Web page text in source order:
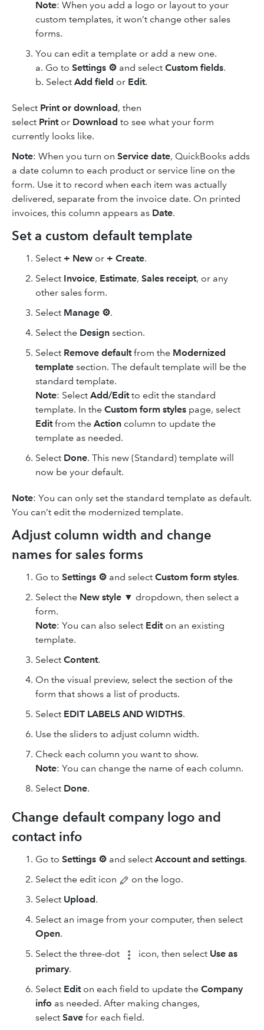
Note: When you add a logo or layout to your
custom templates, it won’t change other sales
forms.
You can edit a template or add a new one.
a. Go to Settings ⚙ and select Custom fields.
b. Select Add field or Edit.
Select Print or download, then
select Printor Download to see what your form
currently looks like.
Note: When you turn on Service date, QuickBooks adds
a date column to each product or service line on the
form. Use it to record when each item was actually
delivered, separate from the invoice date. On printed
invoices, this column appears as Date.
Set a custom default template
Select + New or + Create.
Select Invoice, Estimate, Sales receipt, or any
other sales form.
Select Manage ⚙.
Select the Design section.
Select Remove defaultfrom the Modernized
template section. The default template will be the
standard template.
Note: Select Add/Editto edit the standard
template. In the Custom form styles page, select
Editfrom the Action column to update the
template as needed.
Select Done. This new (Standard) template will
now be your default.
Note: You can only set the standard template as default.
You can’t edit the modernized template.
Adjust column width and change
names for sales forms
Go to Settings ⚙ and select Custom form styles.
Select the New style ▼ dropdown, then select a
form.
Note: You can also select Editon an existing
template.
Select Content.
On the visual preview, select the section of the
form that shows a list of products.
Select EDIT LABELS AND WIDTHS.
Use the sliders to adjust column width.
Check each column you want to show.
Note: You can change the name of each column.
Select Done.
Change default company logo and
contact info
Go to Settings ⚙ and select Account and settings.
Select the edit icon
on the logo.
Select Upload.
Select an image from your computer, then select
Open.
Select the three-dot
icon, then select Use as
primary.
Select Editon each field to update the Company
info as needed. After making changes,
select Save for each field.